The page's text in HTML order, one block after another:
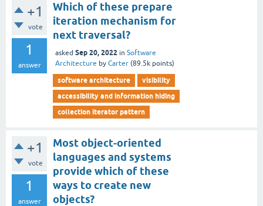
+1
vote
1
answer
Which of these prepare
iteration mechanism for
next traversal?
asked Sep 20, 2022 in Software
Architecture by Carter (89.5k points)
software architecture
visibility
accessibility and information hiding
collection iterator pattern
+1
vote
1
answer
Most object-oriented
languages and systems
provide which of these
ways to create new
objects?